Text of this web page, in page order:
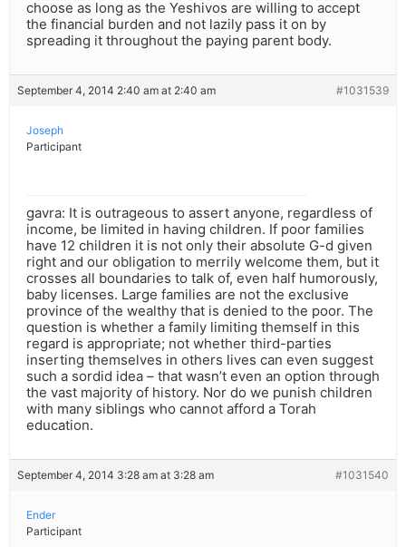
choose as long as the Yeshivos are willing to accept
the financial burden and not lazily pass it on by
spreading it throughout the paying parent body.
September 4, 2014 2:40 am at 2:40 am #1031539
Joseph
Participant
gavra: It is outrageous to assert anyone, regardless of
income, be limited in having children. If poor families
have 12 children it is not only their absolute G-d given
right and our obligation to merrily welcome them, but it
crosses all boundaries to talk of, even half humorously,
baby licenses. Large families are not the exclusive
province of the wealthy that is denied to the poor. The
question is whether a family limiting themself in this
regard is appropriate; not whether third-parties
inserting themselves in others lives can even suggest
such a sordid idea – that wasn’t even an option through
the vast majority of history. Nor do we punish children
with many siblings who cannot afford a Torah
education.
September 4, 2014 3:28 am at 3:28 am #1031540
Ender
Participant